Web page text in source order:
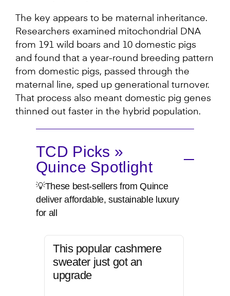
The key appears to be maternal inheritance.
Researchers examined mitochondrial DNA
from 191 wild boars and 10 domestic pigs
and found that a year-round breeding pattern
from domestic pigs, passed through the
maternal line, sped up generational turnover.
That process also meant domestic pig genes
thinned out faster in the hybrid population.
TCD Picks »
Quince Spotlight
💡These best-sellers from Quince
deliver affordable, sustainable luxury
for all
This popular cashmere
sweater just got an
upgrade